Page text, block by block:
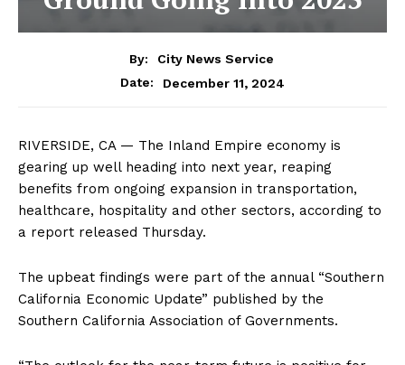
By:
City News Service
Date:
December 11, 2024
RIVERSIDE, CA — The Inland Empire economy is
gearing up well heading into next year, reaping
benefits from ongoing expansion in transportation,
healthcare, hospitality and other sectors, according to
a report released Thursday.
The upbeat findings were part of the annual “Southern
California Economic Update” published by the
Southern California Association of Governments.